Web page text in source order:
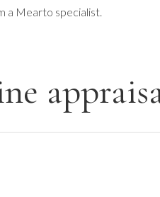
a Mearto specialist.